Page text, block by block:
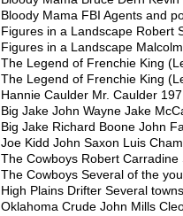
Bloody Mama FBI Agents and
Figures in a Landscape Robert
Figures in a Landscape
The Legend of Frenchie King
The Legend of Frenchie King
Hannie Caulder Mr. Caulder
Big Jake John Wayne Jake
Big Jake Richard Boone John
Joe Kidd John Saxon Luis
The Cowboys Robert Carradine
The Cowboys Several of the
High Plains Drifter Several
Oklahoma Crude John Mills